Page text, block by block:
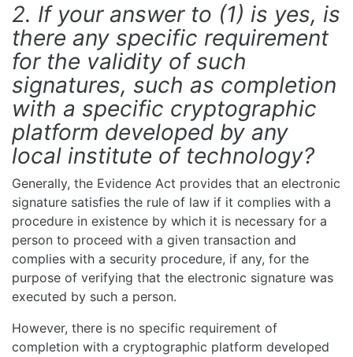
2. If your answer to (1) is yes, is
there any specific requirement
for the validity of such
signatures, such as completion
with a specific cryptographic
platform developed by any
local institute of technology?
Generally, the Evidence Act provides that an electronic
signature satisfies the rule of law if it complies with a
procedure in existence by which it is necessary for a
person to proceed with a given transaction and
complies with a security procedure, if any, for the
purpose of verifying that the electronic signature was
executed by such a person.
However, there is no specific requirement of
completion with a cryptographic platform developed